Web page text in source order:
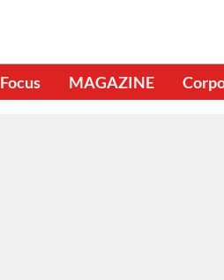
Focus MAGAZINE